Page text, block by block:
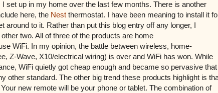
set up in my home over the last few months. There is another
here, the Nest thermostat. I have been meaning to install it
around to it. Rather than put this blog entry off any longer, I
two. All of three of the products are home
WiFi. In my opinion, the battle between wireless, home-
Z-Wave, X10/electrical wiring) is over and WiFi has won. While
WiFi quietly got cheap enough and became so pervasive that
other standard. The other big trend these products highlight is
new remote will be your phone or tablet. The combination of